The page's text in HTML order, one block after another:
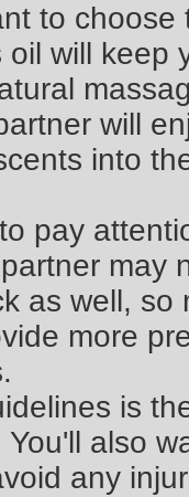
to
oil will keep
will
into
pay
may
as well,
more
is
also
any